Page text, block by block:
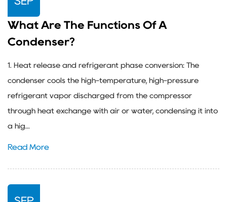
What Are The Functions Of A
Condenser?
1. Heat release and refrigerant phase conversion: The
condenser cools the high-temperature, high-pressure
refrigerant vapor discharged from the compressor
through heat exchange with air or water, condensing it into
a hig...
Read More